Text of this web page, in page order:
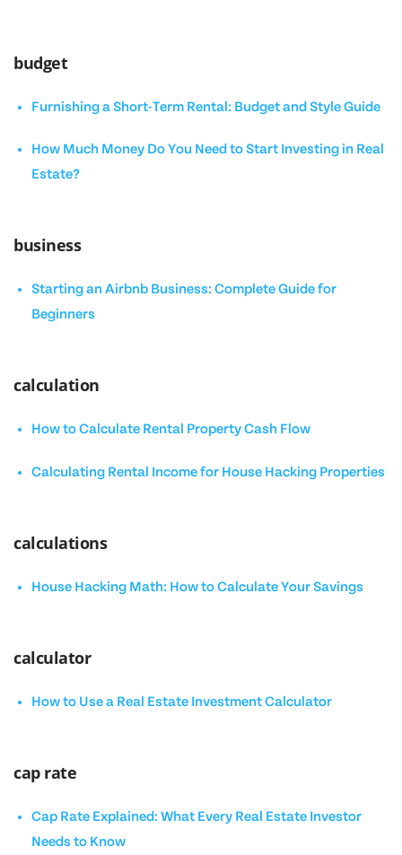
budget
Furnishing a Short-Term Rental: Budget and Style Guide
How Much Money Do You Need to Start Investing in Real
Estate?
business
Starting an Airbnb Business: Complete Guide for
Beginners
calculation
How to Calculate Rental Property Cash Flow
Calculating Rental Income for House Hacking Properties
calculations
House Hacking Math: How to Calculate Your Savings
calculator
How to Use a Real Estate Investment Calculator
cap rate
Cap Rate Explained: What Every Real Estate Investor
Needs to Know